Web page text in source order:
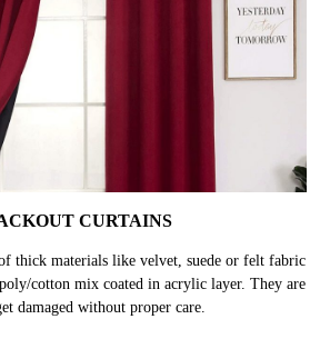
CURTAINS
thick materials like velvet, suede or felt fabric
cotton mix coated in acrylic layer. They are
damaged without proper care.